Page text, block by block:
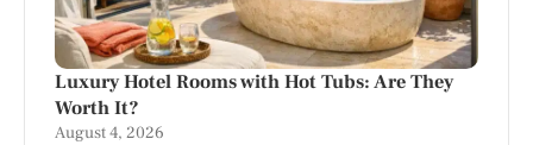
Luxury Hotel Rooms with Hot Tubs: Are They
Worth It?
August 4, 2026